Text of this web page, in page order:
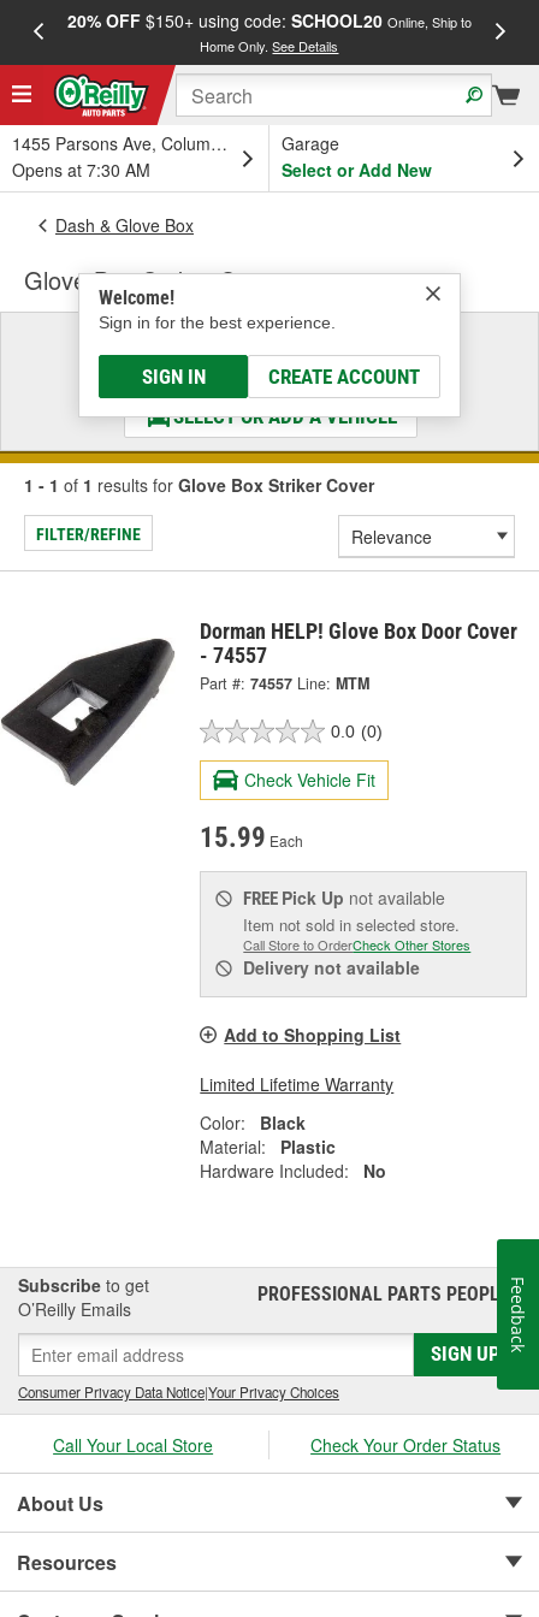
20% OFF$150+ using code: SCHOOL20 Online, Ship to
Home Only.See Details
1455 Parsons Ave, Columbus, OH
Opens at 7:30 AM
Garage
Select or Add New
Welcome!
Sign in for the best experience.
SIGN IN CREATE ACCOUNT
Dash & Glove Box
Glove Box Striker Cover
Select a Vehicle
& Find the Parts That Fit
SELECT OR ADD A VEHICLE
1 - 1 of 1 results for Glove Box Striker Cover
FILTER/REFINE
Dorman HELP! Glove Box Door Cover
- 74557
Part #: 74557 Line: MTM
0.0 (0)
Check Vehicle Fit
15.99 Each
FREE Pick Up not available
Item not sold in selected store.
Call Store to OrderCheck Other Stores
Delivery not available
Add to Shopping List
Limited Lifetime Warranty
Color:
Black
Material:
Plastic
Hardware Included:
No
Subscribe to get
O’Reilly Emails
PROFESSIONAL PARTS PEOPLE®
SIGN UP
Consumer Privacy Data Notice|Your Privacy Choices
Call Your Local Store Check Your Order Status
About Us
Resources
Feedback